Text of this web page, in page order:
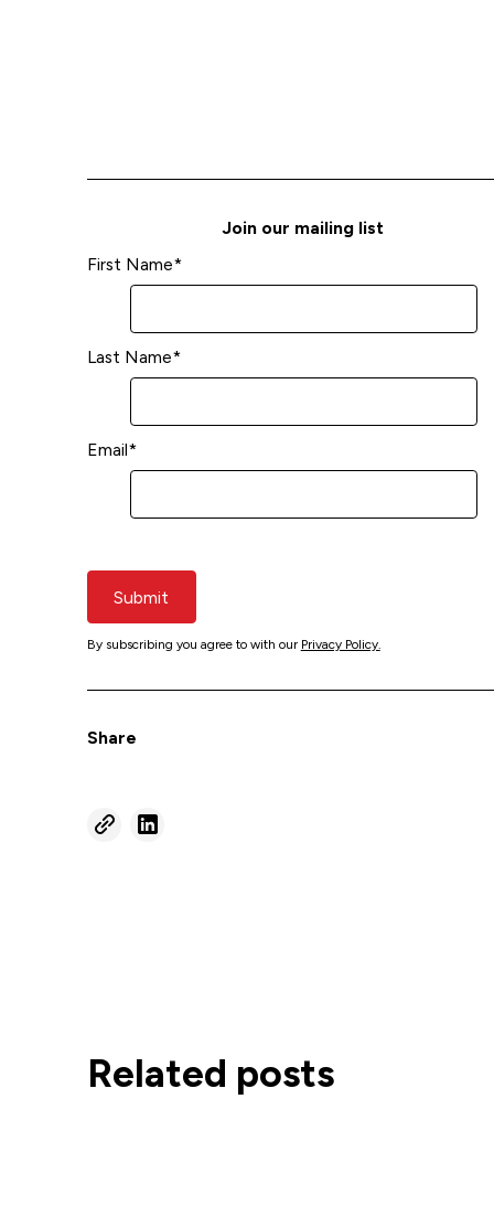
Join our mailing list
First Name*
Last Name*
Email*
Submit
By subscribing you agree to with our Privacy Policy.
Share
Related posts